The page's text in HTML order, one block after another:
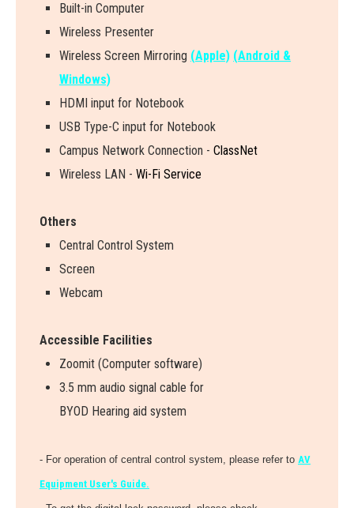
Built-in Computer
Wireless Presenter
Wire ess Screen Mirroring (Apple) (Android &
Windows)
HDMI input for Notebook
USB Type-C input for Notebook
Campus Network Connection - ClassNet
Wireless LAN - Wi-Fi Service
Others
Central Control System
Screen
Webcam
Accessible Facilities
Zoomit (Computer software)
3.5 mm audio signal cable for
BYOD Hearing aid system
- For operation of central control system, please refer to AV
Equipment User's Guide.